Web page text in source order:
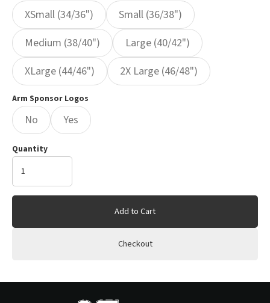
XSmall (34/36")
Small (36/38")
Medium (38/40")
Large (40/42")
XLarge (44/46")
2X Large (46/48")
Arm Sponsor Logos
No Yes
Quantity
Add to Cart
Checkout